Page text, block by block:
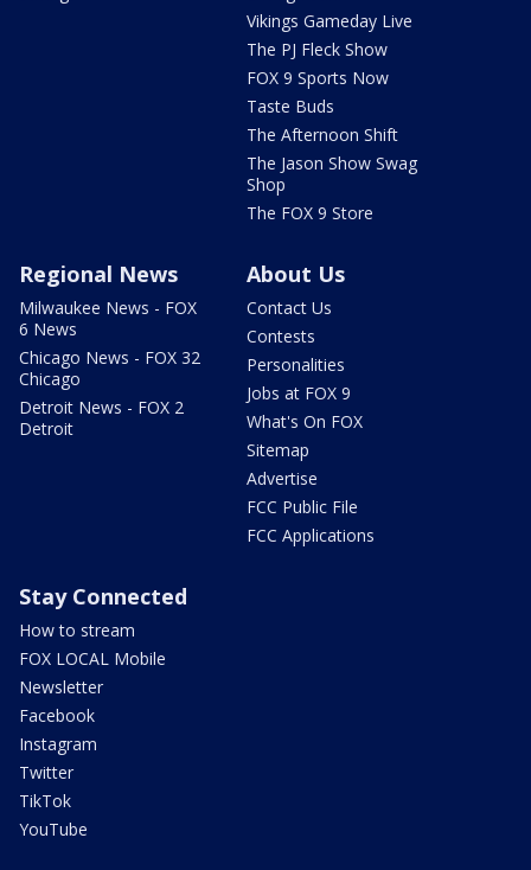
Vikings Gameday Live
The PJ Fleck Show
FOX 9 Sports Now
Taste Buds
The Afternoon Shift
The Jason Show Swag
Shop
The FOX 9 Store
Regional News
Milwaukee News - FOX
6 News
Chicago News - FOX 32
Chicago
Detroit News - FOX 2
Detroit
About Us
Contact Us
Contests
Personalities
Jobs at FOX 9
What's On FOX
Sitemap
Advertise
FCC Public File
FCC Applications
Stay Connected
How to stream
FOX LOCAL Mobile
Newsletter
Facebook
Instagram
Twitter
TikTok
YouTube